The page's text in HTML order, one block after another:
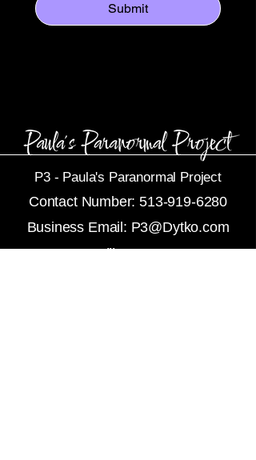
Submit
P3 - Paula's Paranormal Project
Contact Number:513-919-6280
Business Email: P3@Dytko.com
Centerville, OH 45458